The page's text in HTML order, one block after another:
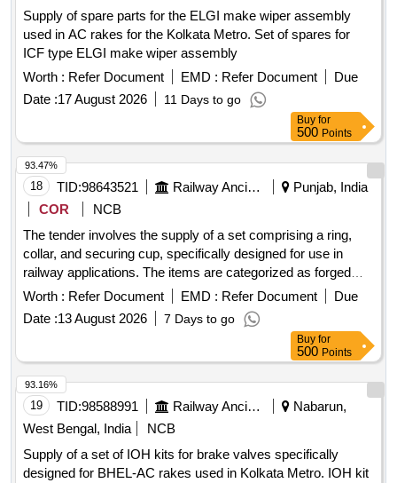
Supply of spare parts for the ELGI make wiper assembly
used in AC rakes for the Kolkata Metro. Set of spares for
ICF type ELGI make wiper assembly
Worth : Refer Document EMD : Refer Document
Due
Date :17 August 2026 11 Days to go
Buy for
500 Points
18 TID:98643521 Railway Ancillaries
Punjab, India
COR
NCB
The tender involves the supply of a set comprising a ring,
collar, and securing cup, specifically designed for use in
railway applications. The items are categorized as forged
components and are intended for operational use within the
railway system. Ring, Collar, Securing Cup
Worth : Refer Document EMD : Refer Document
Due
Date :13 August 2026 7 Days to go
93.47%
Buy for
500 Points
19 TID:98588991 Railway Ancillaries
Nabarun,
West Bengal, India
NCB
Supply of a set of IOH kits for brake valves specifically
designed for BHEL-AC rakes used in Kolkata Metro. IOH kit
93.16%